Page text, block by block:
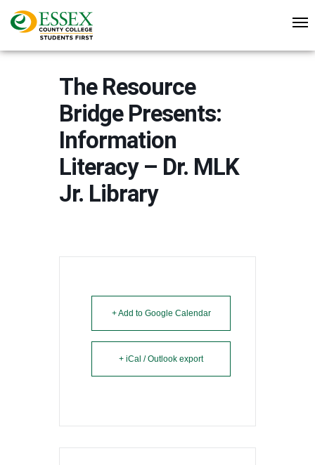
The Resource
Bridge Presents:
Information
Literacy – Dr. MLK
Jr. Library
+ Add to Google Calendar
+ iCal / Outlook export